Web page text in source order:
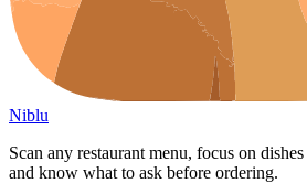
Niblu
Scan any restaurant menu, focus on
and know what to ask before ordering.